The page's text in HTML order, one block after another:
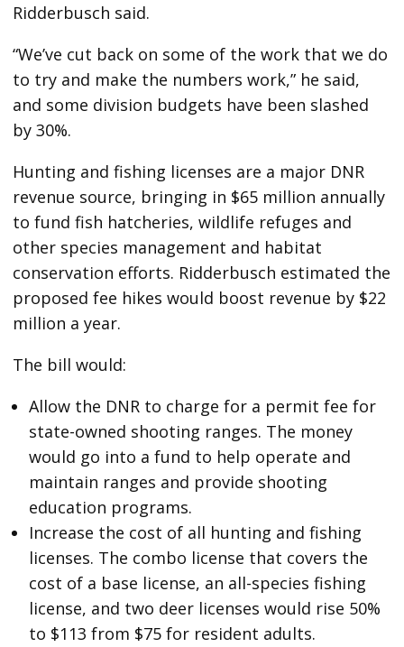
Ridderbusch said.
“We’ve cut back on some of the work that we do
to try and make the numbers work,” he said,
and some division budgets have been slashed
by 30%.
Hunting and fishing licenses are a major DNR
revenue source, bringing in $65 million annually
to fund fish hatcheries, wildlife refuges and
other species management and habitat
conservation efforts. Ridderbusch estimated the
proposed fee hikes would boost revenue by $22
million a year.
The bill would:
Allow the DNR to charge for a permit fee for
state-owned shooting ranges. The money
would go into a fund to help operate and
maintain ranges and provide shooting
education programs.
Increase the cost of all hunting and fishing
licenses. The combo license that covers the
cost of a base license, an all-species fishing
license, and two deer licenses would rise 50%
to $113 from $75 for resident adults.